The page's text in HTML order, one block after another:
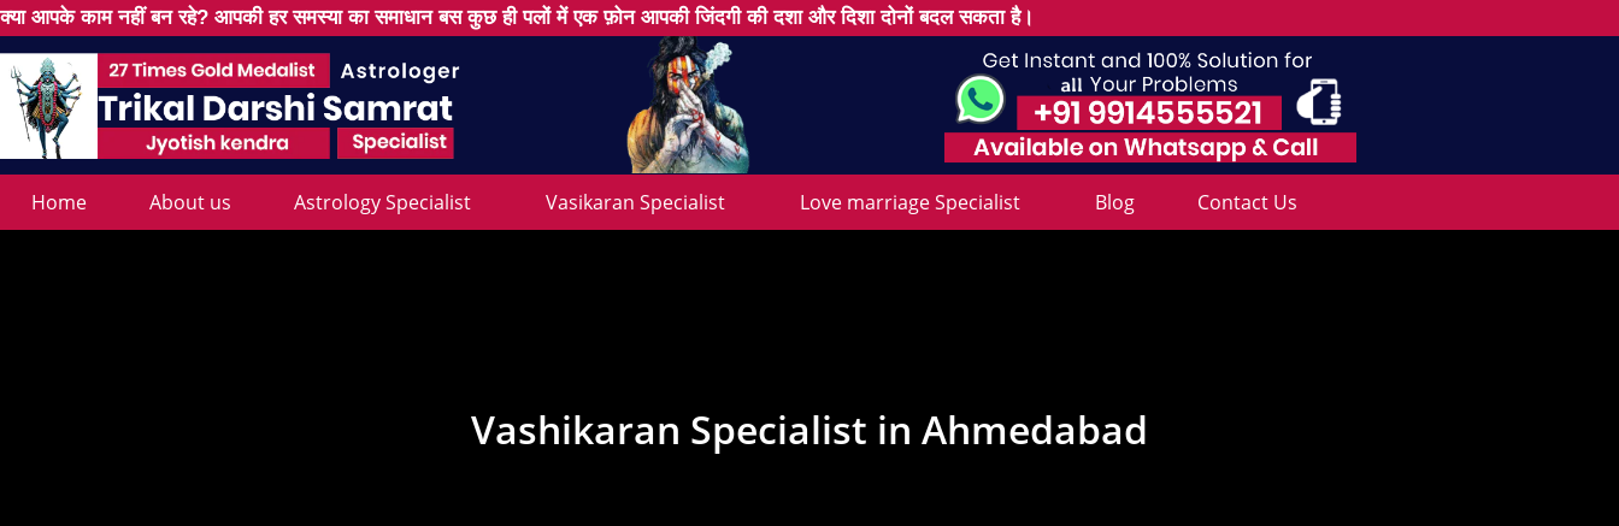
क्या आपके काम नहीं बन रहे? आपकी हर समस्या का समाधान बस कुछ ही पलों में एक फ़ोन आपकी जिंदगी की दशा और दिशा दोनों बदल सकता है।
Home About us Astrology Specialist Vasikaran Specialist Love marriage Specialist Blog Contact Us
Vashikaran Specialist in Ahmedabad